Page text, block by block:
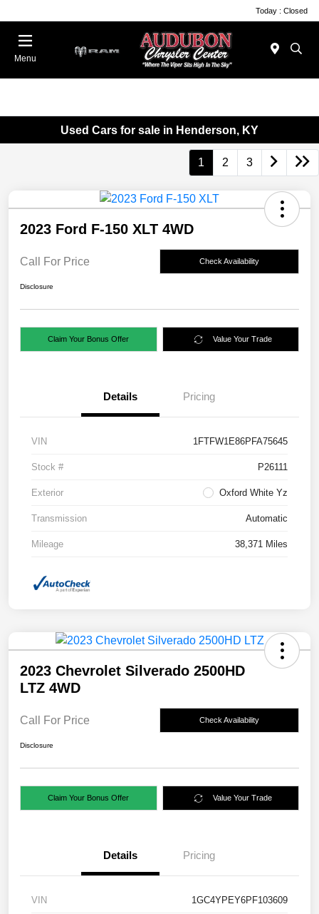
Today : Closed
Menu
Used Cars for sale in Henderson, KY
1 2 3
2023 Ford F-150 XLT 4WD
Call For Price Check Availability
Disclosure
Claim Your Bonus Offer Value Your Trade
Details Pricing
VIN 1FTFW1E86PFA75645
Stock # P26111
Exterior Oxford White Yz
Transmission Automatic
Mileage 38,371 Miles
2023 Chevrolet Silverado 2500HD
LTZ 4WD
Call For Price Check Availability
Disclosure
Claim Your Bonus Offer Value Your Trade
Details Pricing
VIN 1GC4YPEY6PF103609